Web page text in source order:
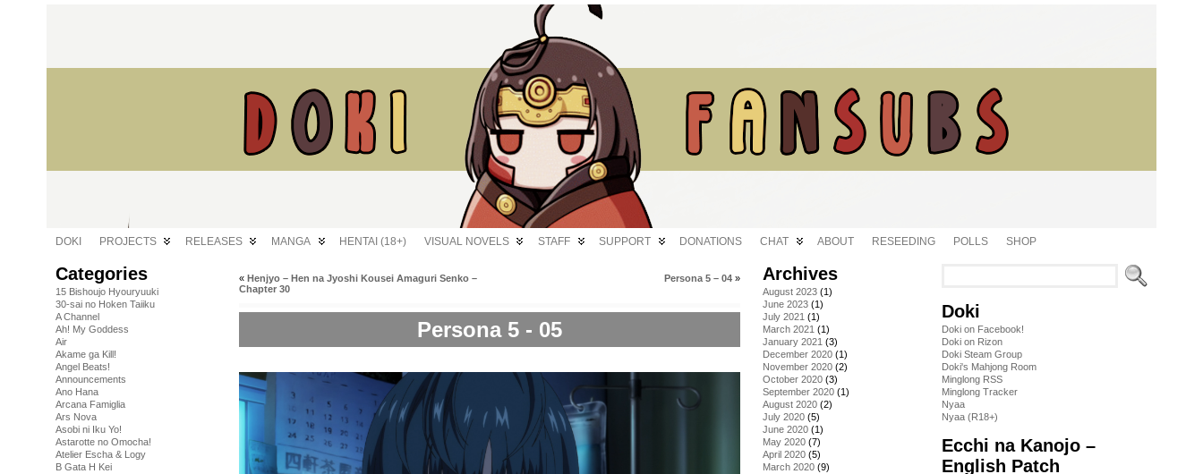
DOKI PROJECTS RELEASES MANGA HENTAI (18+) VISUAL NOVELS STAFF SUPPORT DONATIONS CHAT ABOUT RESEEDING POLLS SHOP
Categories
15 Bishoujo Hyouryuuki
30-sai no Hoken Taiiku
A Channel
Ah! My Goddess
Air
Akame ga Kill!
Angel Beats!
Announcements
Ano Hana
Arcana Famiglia
Ars Nova
Asobi ni Iku Yo!
Astarotte no Omocha!
Atelier Escha & Logy
B Gata H Kei
« Henjyo – Hen na Jyoshi Kousei Amaguri Senko –
Chapter 30
Persona 5 – 04 »
Persona 5 - 05
Archives
August 2023 (1)
June 2023 (1)
July 2021 (1)
March 2021 (1)
January 2021 (3)
December 2020 (1)
November 2020 (2)
October 2020 (3)
September 2020 (1)
August 2020 (2)
July 2020 (5)
June 2020 (1)
May 2020 (7)
April 2020 (5)
March 2020 (9)
Doki
Doki on Facebook!
Doki on Rizon
Doki Steam Group
Doki's Mahjong Room
Minglong RSS
Minglong Tracker
Nyaa
Nyaa (R18+)
Ecchi na Kanojo –
English Patch